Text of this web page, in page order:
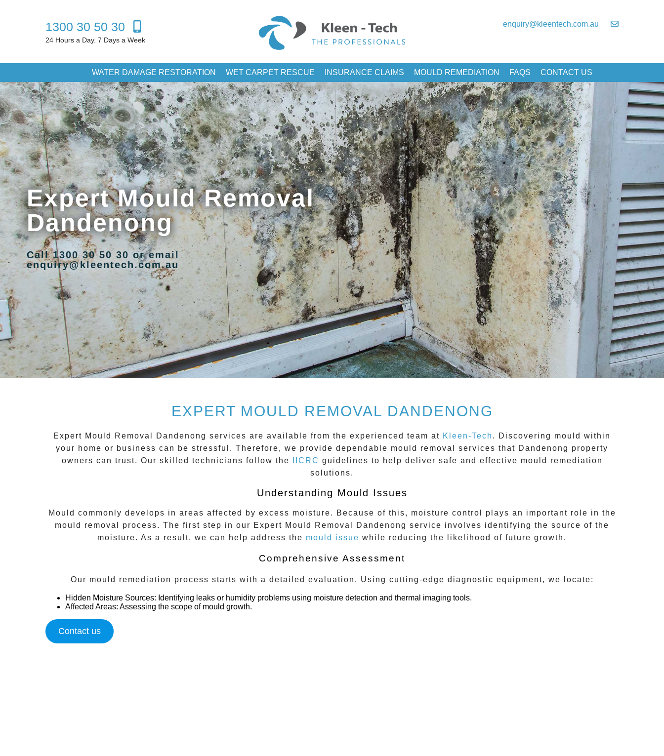
1300 30 50 30
24 Hours a Day. 7 Days a Week
enquiry@kleentech.com.au
WATER DAMAGE RESTORATION WET CARPET RESCUE INSURANCE CLAIMS MOULD REMEDIATION FAQS CONTACT US
Expert Mould Removal
Dandenong
Call 1300 30 50 30 or email
enquiry@kleentech.com.au
EXPERT MOULD REMOVAL DANDENONG
Expert Mould Removal Dandenong services are available from the experienced team at Kleen-Tech . Discovering mould within
your home or business can be stressful. Therefore, we provide dependable mould removal services that Dandenong property
owners can trust. Our skilled technicians follow the
IICRC guidelines to help deliver safe and effective mould remediation
solutions.
Understanding Mould Issues
Mould commonly develops in areas affected by excess moisture. Because of this, moisture control plays an important role in the
mould removal process. The first step in our Expert Mould Removal Dandenong service involves identifying the source of the
moisture. As a result, we can help address the mould issue while reducing the likelihood of future growth.
Comprehensive Assessment
Our mould remediation process starts with a detailed evaluation. Using cutting-edge diagnostic equipment, we locate:
Hidden Moisture Sources: Identifying leaks or humidity problems using moisture detection and thermal imaging tools.
Affected Areas: Assessing the scope of mould growth.
Contact us